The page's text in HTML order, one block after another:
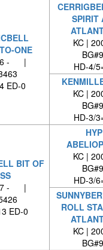
ONE
- |
ED-0
SPIRIT
KC |
HD-4/
KC |
HD-3/
BIT OF
- |
ED-0
KC |
HD-3/
ROLL
KC |